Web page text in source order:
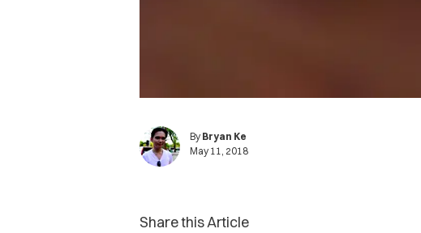
By Bryan Ke
May 11, 2018
Share this Article